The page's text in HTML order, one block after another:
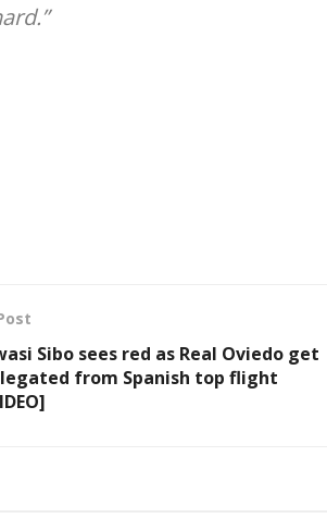
Sibo sees red as Real Oviedo get
from Spanish top flight